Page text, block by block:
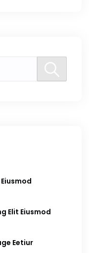
Elit Eiusmod
Eetiur